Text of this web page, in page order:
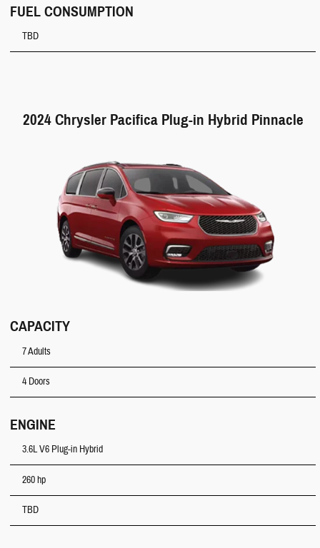
FUEL CONSUMPTION
TBD
2024 Chrysler Pacifica Plug-in Hybrid Pinnacle
CAPACITY
7 Adults
4 Doors
ENGINE
3.6L V6 Plug-in Hybrid
260 hp
TBD